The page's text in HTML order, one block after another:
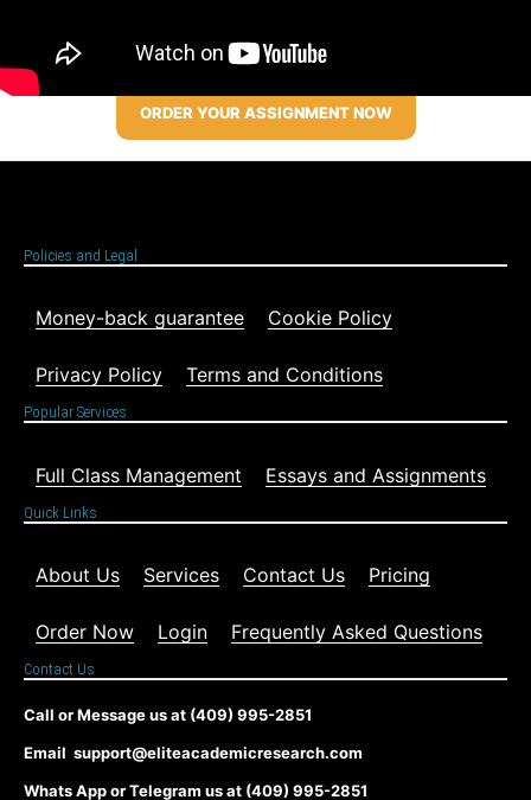
ORDER YOUR ASSIGNMENT NOW
Policies and Legal
Money-back guarantee Cookie Policy
Privacy Policy Terms and Conditions
Popular Services
Full Class Management Essays and Assignments
Quick Links
About Us Services Contact Us Pricing
Order Now Login Frequently Asked Questions
Contact Us
Call or Message us at (409) 995-2851
Email support@eliteacademicresearch.com
Whats App or Telegram us at (409) 995-2851